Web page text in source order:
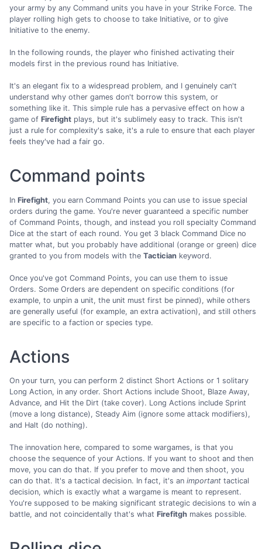
your army by any Command units you have in your Strike Force. The
player rolling high gets to choose to take Initiative, or to give
Initiative to the enemy.
In the following rounds, the player who finished activating their
models first in the previous round has Initiative.
It's an elegant fix to a widespread problem, and I genuinely can't
understand why other games don't borrow this system, or
something like it. This simple rule has a pervasive effect on how a
game of Firefight plays, but it's sublimely easy to track. This isn't
just a rule for complexity's sake, it's a rule to ensure that each player
feels they've had a fair go.
Command points
In Firefight, you earn Command Points you can use to issue special
orders during the game. You're never guaranteed a specific number
of Command Points, though, and instead you roll specialty Command
Dice at the start of each round. You get 3 black Command Dice no
matter what, but you probably have additional (orange or green) dice
granted to you from models with the Tactician keyword.
Once you've got Command Points, you can use them to issue
Orders. Some Orders are dependent on specific conditions (for
example, to unpin a unit, the unit must first be pinned), while others
are generally useful (for example, an extra activation), and still others
are specific to a faction or species type.
Actions
On your turn, you can perform 2 distinct Short Actions or 1 solitary
Long Action, in any order. Short Actions include Shoot, Blaze Away,
Advance, and Hit the Dirt (take cover). Long Actions include Sprint
(move a long distance), Steady Aim (ignore some attack modifiers),
and Halt (do nothing).
The innovation here, compared to some wargames, is that you
choose the sequence of your Actions. If you want to shoot and then
move, you can do that. If you prefer to move and then shoot, you
can do that. It's a tactical decision. In fact, it's an important tactical
decision, which is exactly what a wargame is meant to represent.
You're supposed to be making significant strategic decisions to win a
battle, and not coincidentally that's what Firefitgh makes possible.